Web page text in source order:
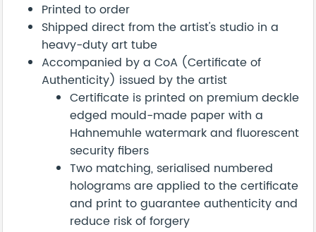
Printed to order
Shipped direct from the artist's studio in a
heavy-duty art tube
Accompanied by a CoA (Certificate of
Authenticity) issued by the artist
Certificate is printed on premium deckle
edged mould-made paper with a
Hahnemuhle watermark and fluorescent
security fibers
Two matching, serialised numbered
holograms are applied to the certificate
and print to guarantee authenticity and
reduce risk of forgery